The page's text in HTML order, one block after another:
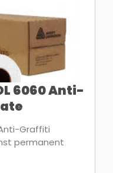
6060 Anti-
Graffiti
permanent